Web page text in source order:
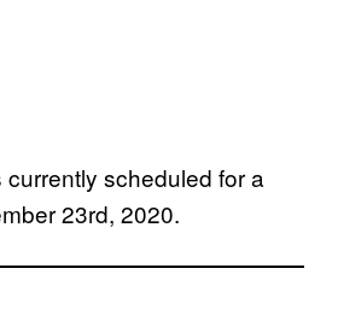
currently scheduled for a
23rd, 2020.